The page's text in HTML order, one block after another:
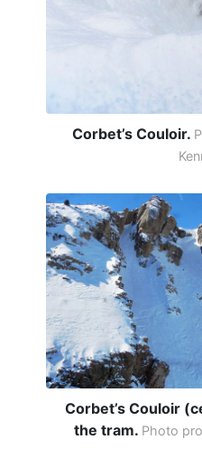
Corbet’s Couloir.
Corbet’s Couloir
the tram. Photo